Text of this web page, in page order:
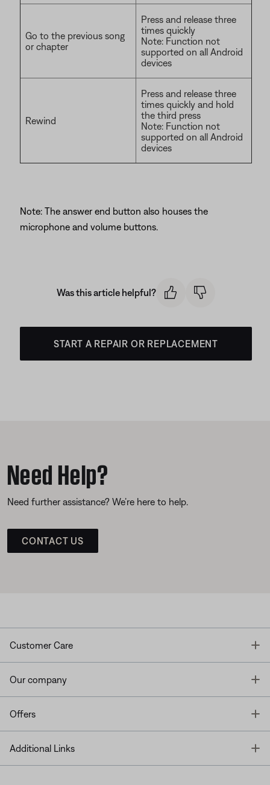
Go to the previous song
or chapter
Press and release three
times quickly
Note: Function not
supported on all Android
devices
Rewind
Press and release three
times quickly and hold
the third press
Note: Function not
supported on all Android
devices
Note: The answer end button also houses the
microphone and volume buttons.
Was this article helpful?
START A REPAIR OR REPLACEMENT
Need Help?
Need further assistance? We’re here to help.
CONTACT US
Customer Care
Our company
Offers
Additional Links